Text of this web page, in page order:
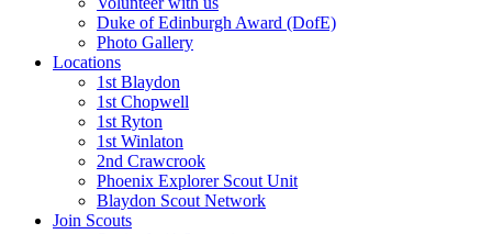
Duke of Edinburgh Award (DofE)
Photo Gallery
Locations
1st Blaydon
1st Chopwell
1st Ryton
1st Winlaton
2nd Crawcrook
Phoenix Explorer Scout Unit
Blaydon Scout Network
Join Scouts